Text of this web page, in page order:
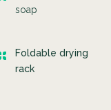
soap
Foldable drying
rack